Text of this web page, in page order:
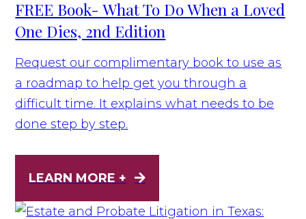
FREE Book- What To Do When a Loved
One Dies, 2nd Edition
Request our complimentary book to use as
a roadmap to help get you through a
difficult time. It explains what needs to be
done step by step.
LEARN MORE +